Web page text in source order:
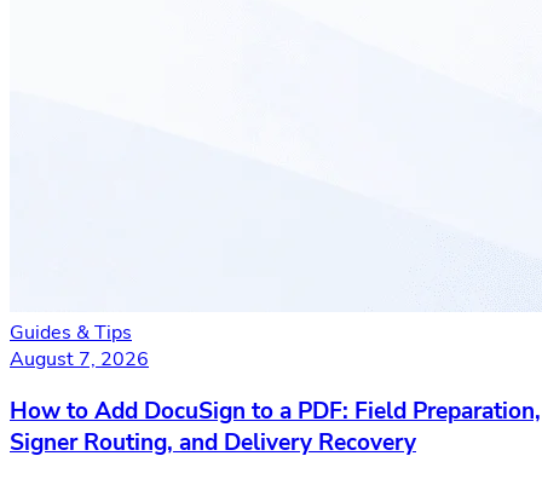
Guides & Tips
August 7, 2026
How to Add DocuSign to a PDF: Field Preparation,
Signer Routing, and Delivery Recovery